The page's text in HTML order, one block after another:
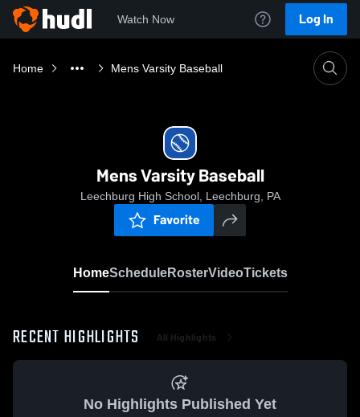
Watch Now Log In
Home Mens Varsity Baseball
Mens Varsity Baseball
Leechburg High School, Leechburg, PA
Favorite
HomeScheduleRosterVideoTickets
RECENT HIGHLIGHTS All Highlights
No Highlights Published Yet